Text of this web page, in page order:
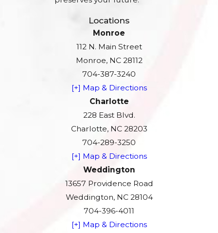
Locations
Monroe
112 N. Main Street
Monroe, NC 28112
704-387-3240
[+] Map & Directions
Charlotte
228 East Blvd.
Charlotte, NC 28203
704-289-3250
[+] Map & Directions
Weddington
13657 Providence Road
Weddington, NC 28104
704-396-4011
[+] Map & Directions